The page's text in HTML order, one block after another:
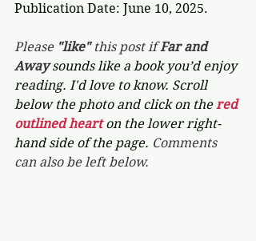
Publication Date: June 10, 2025.
Please "like" this post if Far and
Away sounds like a book you’d enjoy
reading. I'd love to know. Scroll
below the photo and click on the red
outlined heart on the lower right-
hand side of the page. Comments
can also be left below.